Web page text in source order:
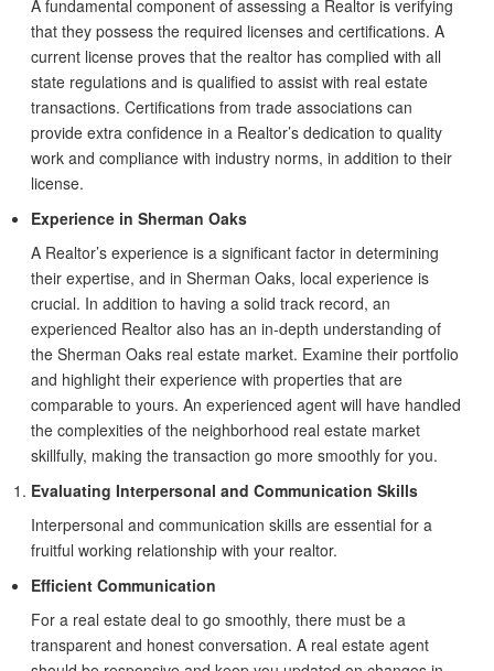
A fundamental component of assessing a Realtor is verifying
that they possess the required licenses and certifications. A
current license proves that the realtor has complied with all
state regulations and is qualified to assist with real estate
transactions. Certifications from trade associations can
provide extra confidence in a Realtor’s dedication to quality
work and compliance with industry norms, in addition to their
license.
Experience in Sherman Oaks
A Realtor’s experience is a significant factor in determining
their expertise, and in Sherman Oaks, local experience is
crucial. In addition to having a solid track record, an
experienced Realtor also has an in-depth understanding of
the Sherman Oaks real estate market. Examine their portfolio
and highlight their experience with properties that are
comparable to yours. An experienced agent will have handled
the complexities of the neighborhood real estate market
skillfully, making the transaction go more smoothly for you.
Evaluating Interpersonal and Communication Skills
Interpersonal and communication skills are essential for a
fruitful working relationship with your realtor.
Efficient Communication
For a real estate deal to go smoothly, there must be a
transparent and honest conversation. A real estate agent